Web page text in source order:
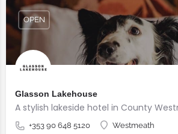
Glasson Lakehouse
A stylish lakeside hotel in County
+353 90 648 5120 Westmeath
OPEN